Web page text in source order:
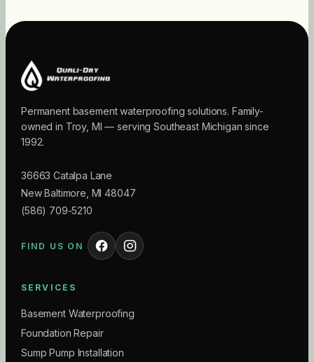
Permanent basement waterproofing solutions. Family-
owned in Troy, MI — serving Southeast Michigan since
1992.
36663 Catalpa Lane
New Baltimore MI 48047
(586) 709-5210
FIND US ON
SERVICES
Basement Waterproofing
Foundation Repair
Sump Pump Installation